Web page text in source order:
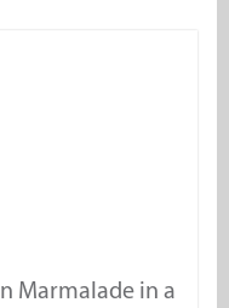
Marmalade in a